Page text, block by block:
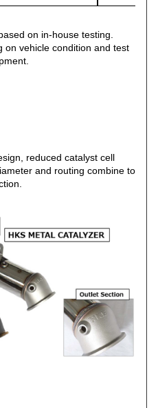
on in-house testing.
on vehicle condition and test
reduced catalyst cell
and routing combine to